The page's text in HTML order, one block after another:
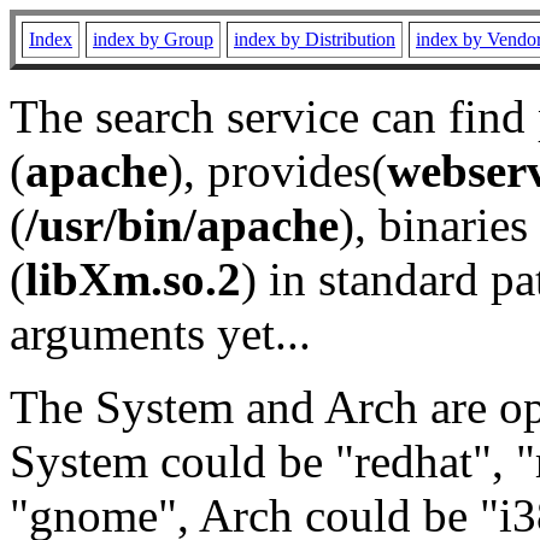
Index index by Group index by Distribution index by
The search service can
(apache), provides(
(/usr/bin/apache), binaries
(libXm.so.2) in standard
arguments yet...
The System and Arch are
System could be "redhat",
"gnome", Arch could be